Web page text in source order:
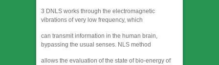
3 DNLS works through the electromagnetic
vibrations of very low frequency, which
can transmit information in the human brain,
bypassing the usual senses. NLS method
allows the evaluation of the state of bio-energy of